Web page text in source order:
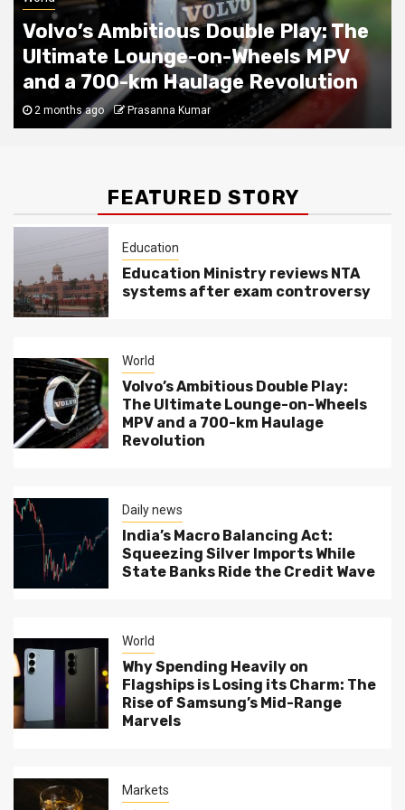
Volvo’s Ambitious Double Play: The
Ultimate Lounge-on-Wheels MPV
and a 700-km Haulage Revolution
2 months ago Prasanna Kumar
FEATURED STORY
Education
Education Ministry reviews NTA
systems after exam controversy
World
Volvo’s Ambitious Double Play:
The Ultimate Lounge-on-Wheels
MPV and a 700-km Haulage
Revolution
Daily news
India’s Macro Balancing Act:
Squeezing Silver Imports While
State Banks Ride the Credit Wave
World
Why Spending Heavily on
Flagships is Losing its Charm: The
Rise of Samsung’s Mid-Range
Marvels
Markets